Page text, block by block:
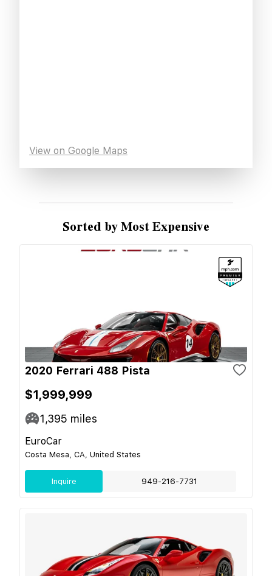
View on Google Maps
Sorted by Most Expensive
2020 Ferrari 488 Pista
$1,999,999
1,395 miles
EuroCar
Costa Mesa, CA, United States
Inquire 949-216-7731